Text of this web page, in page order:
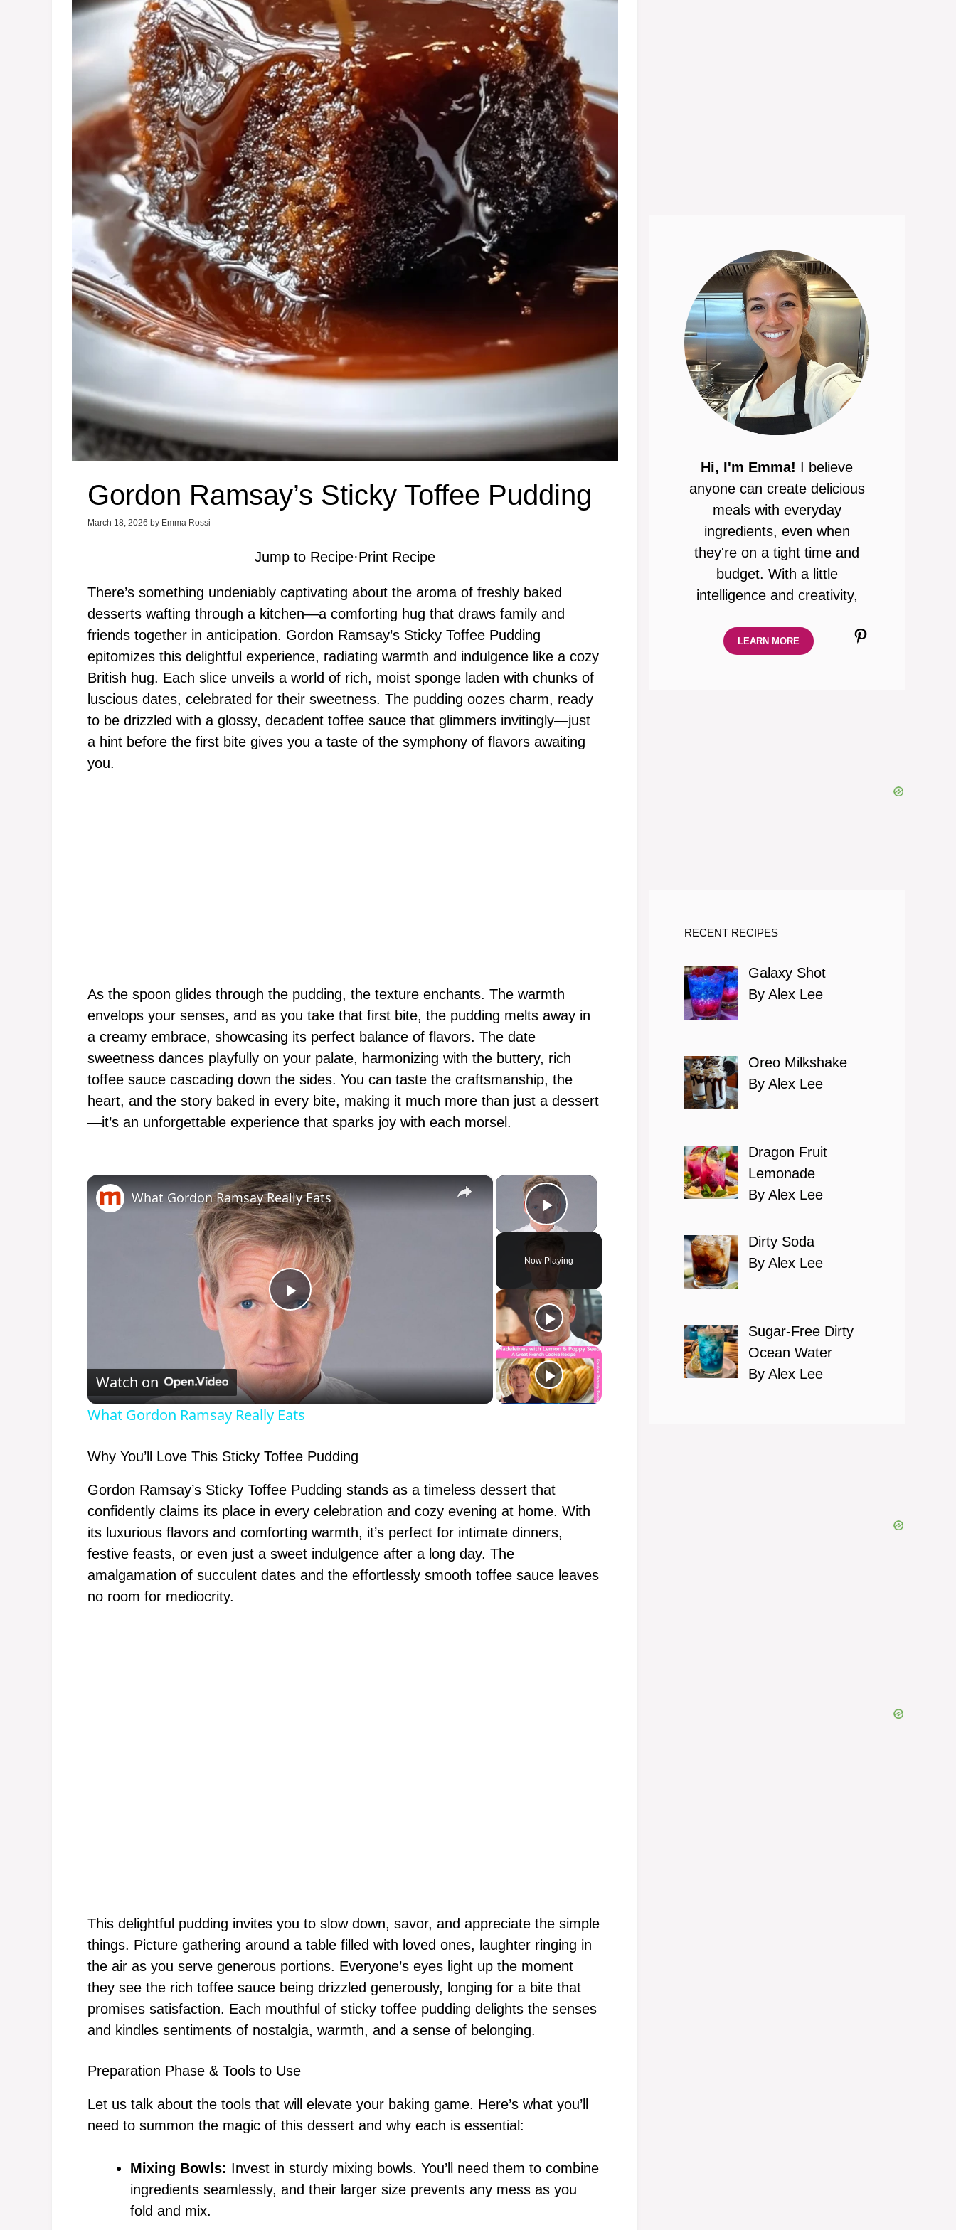
Gordon Ramsay’s Sticky Toffee Pudding
March 18, 2026 by Emma Rossi
Jump to Recipe·Print Recipe
There’s something undeniably captivating about the aroma of freshly baked
desserts wafting through a kitchen—a comforting hug that draws family and
friends together in anticipation. Gordon Ramsay’s Sticky Toffee Pudding
epitomizes this delightful experience, radiating warmth and indulgence like a cozy
British hug. Each slice unveils a world of rich, moist sponge laden with chunks of
luscious dates, celebrated for their sweetness. The pudding oozes charm, ready
to be drizzled with a glossy, decadent toffee sauce that glimmers invitingly—just
a hint before the first bite gives you a taste of the symphony of flavors awaiting
you.
As the spoon glides through the pudding, the texture enchants. The warmth
envelops your senses, and as you take that first bite, the pudding melts away in
a creamy embrace, showcasing its perfect balance of flavors. The date
sweetness dances playfully on your palate, harmonizing with the buttery, rich
toffee sauce cascading down the sides. You can taste the craftsmanship, the
heart, and the story baked in every bite, making it much more than just a dessert
—it’s an unforgettable experience that sparks joy with each morsel.
×
Play Video
Now Playing
×
P
l
a
V
i
d
What Gordon Ramsay Really Eats
Watch on
What Gordon Ramsay Really Eats
Why You’ll Love This Sticky Toffee Pudding
Gordon Ramsay’s Sticky Toffee Pudding stands as a timeless dessert that
confidently claims its place in every celebration and cozy evening at home. With
its luxurious flavors and comforting warmth, it’s perfect for intimate dinners,
festive feasts, or even just a sweet indulgence after a long day. The
amalgamation of succulent dates and the effortlessly smooth toffee sauce leaves
no room for mediocrity.
This delightful pudding invites you to slow down, savor, and appreciate the simple
things. Picture gathering around a table filled with loved ones, laughter ringing in
the air as you serve generous portions. Everyone’s eyes light up the moment
they see the rich toffee sauce being drizzled generously, longing for a bite that
promises satisfaction. Each mouthful of sticky toffee pudding delights the senses
and kindles sentiments of nostalgia, warmth, and a sense of belonging.
Preparation Phase & Tools to Use
Let us talk about the tools that will elevate your baking game. Here’s what you’ll
need to summon the magic of this dessert and why each is essential:
Mixing Bowls: Invest in sturdy mixing bowls. You’ll need them to combine
ingredients seamlessly, and their larger size prevents any mess as you
fold and mix.
Hi, I'm Emma! I believe
anyone can create delicious
meals with everyday
ingredients, even when
they're on a tight time and
budget. With a little
intelligence and creativity,
Pinterest
LEARN MORE
RECENT RECIPES
Galaxy Shot
By Alex Lee
Oreo Milkshake
By Alex Lee
Dragon Fruit
Lemonade
By Alex Lee
Dirty Soda
By Alex Lee
Sugar-Free Dirty
Ocean Water
By Alex Lee